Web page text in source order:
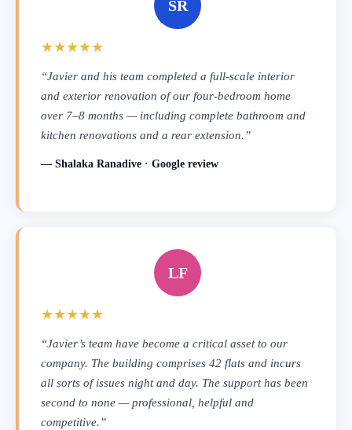
SR
★★★★★
“Javier and his team completed a full-scale interior
and exterior renovation of our four-bedroom home
over 7–8 months — including complete bathroom and
kitchen renovations and a rear extension.”
— Shalaka Ranadive · Google review
LF
★★★★★
“Javier’s team have become a critical asset to our
company. The building comprises 42 flats and incurs
all sorts of issues night and day. The support has been
second to none — professional, helpful and
competitive.”